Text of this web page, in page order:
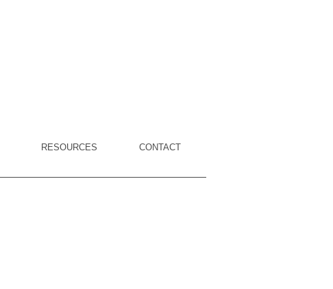
RESOURCES CONTACT